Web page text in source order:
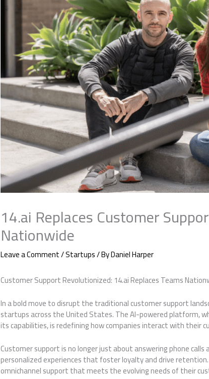
14.ai Replaces Customer
Nationwide
Leave a Comment/Startups/ ByDaniel Harper
Customer Support Revolutionized: 14.ai Replaces Teams
In a bold move to disrupt the traditional customer support
startups across the United States. The AI-powered platform,
its capabilities, is redefining how companies interact with their
Customer support is no longer just about answering phone
personalized experiences that foster loyalty and drive
omnichannel support that meets the evolving needs of their